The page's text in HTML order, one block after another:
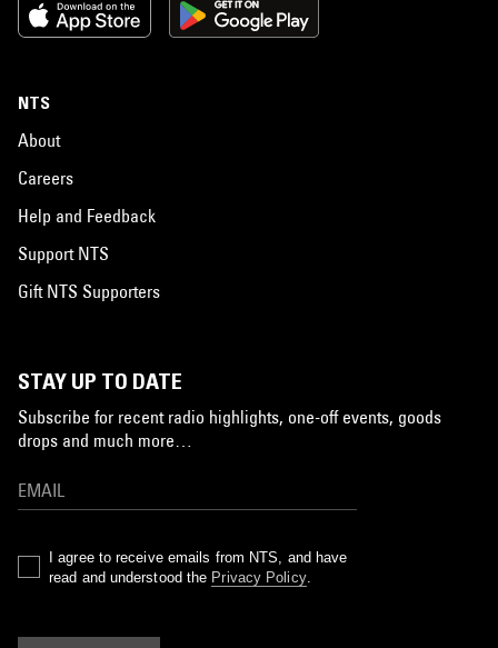
NTS
About
Careers
Help and Feedback
Support NTS
Gift NTS Supporters
STAY UP TO DATE
Subscribe for recent radio highlights, one-off events, goods
drops and much more…
I agree to receive emails from NTS, and have
read and understood the Privacy Policy.